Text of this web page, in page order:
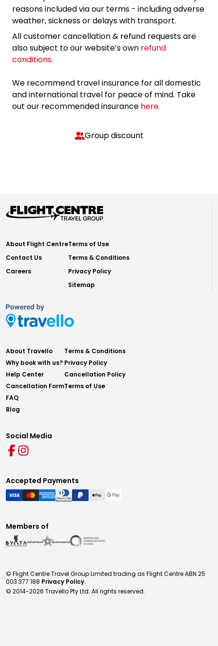
reasons included via our terms - including adverse
weather, sickness or delays with transport.
All customer cancellation & refund requests are
also subject to our website’s own refund
conditions.
We recommend travel insurance for all domestic
and international travel for peace of mind. Take
out our recommended insurance here.
Group discount
About Flight Centre
Contact Us
Careers
Terms of Use
Terms & Conditions
Privacy Policy
Sitemap
About Travello
Why book with us?
Help Center
Cancellation Form
FAQ
Blog
Terms & Conditions
Privacy Policy
Cancellation Policy
Terms of Use
Social Media
Accepted Payments
Members of
© Flight Centre Travel Group Limited trading as Flight Centre ABN 25
003 377 188 Privacy Policy.
© 2014-2026 Travello Pty Ltd. All rights reserved.